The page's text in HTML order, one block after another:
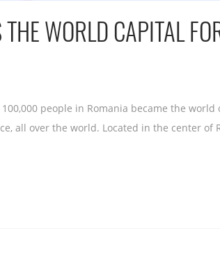
WORLD CAPITAL
people in Romania became the
all over the world. Located in the center of